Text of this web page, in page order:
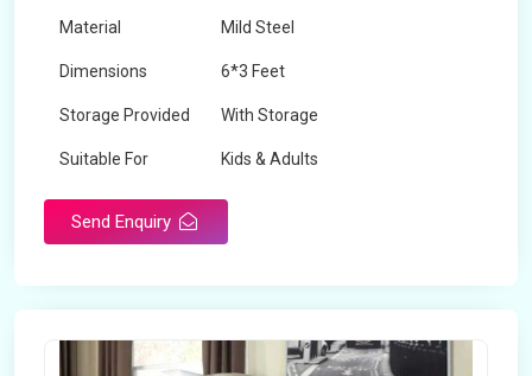
Material Mild Steel
Dimensions 6*3 Feet
Storage Provided With Storage
Suitable For Kids & Adults
Send Enquiry